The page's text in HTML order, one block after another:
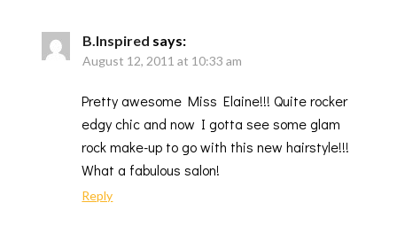
B.Inspired says:
August 12, 2011 at 10:33 am
Pretty awesome Miss Elaine!!! Quite rocker
edgy chic and now I gotta see some glam
rock make-up to go with this new hairstyle!!!
What a fabulous salon!
Reply